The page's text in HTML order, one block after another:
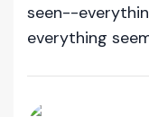
seen--
everything